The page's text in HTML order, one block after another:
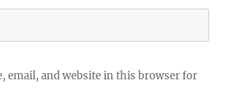
email, and website in this browser for